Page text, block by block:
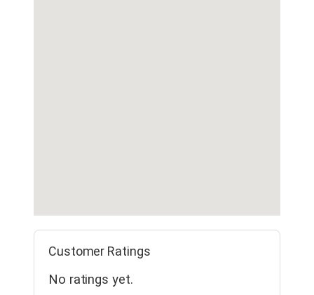
Customer Ratings
No ratings yet.